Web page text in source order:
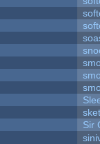
Sir